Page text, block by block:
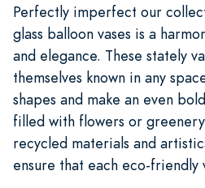
Perfectly imperfect our
glass balloon vases is a
and elegance. These stately
themselves known in any
shapes and make an even
filled with flowers or
recycled materials and
ensure that each eco-friendly